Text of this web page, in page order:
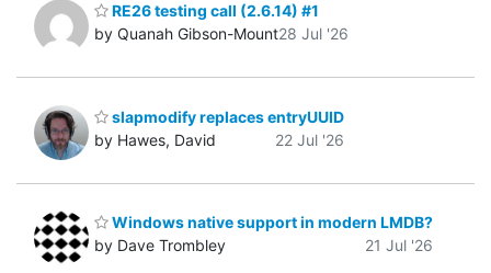
RE26 testing call (2.6.14) #1
by Quanah Gibson-Mount28 Jul '26
slapmodify replaces entryUUID
by Hawes, David
22 Jul '26
Windows native support in modern LMDB?
by Dave Trombley
21 Jul '26